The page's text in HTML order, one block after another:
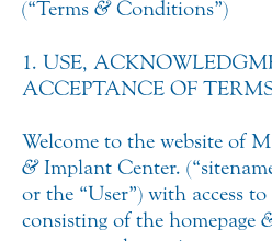
(“Terms &Conditions”)
1. USE,
ACCEPTANCE OF
Welcome to the website of
&Implant Center.
or the “User”) with access
consisting of the homepage